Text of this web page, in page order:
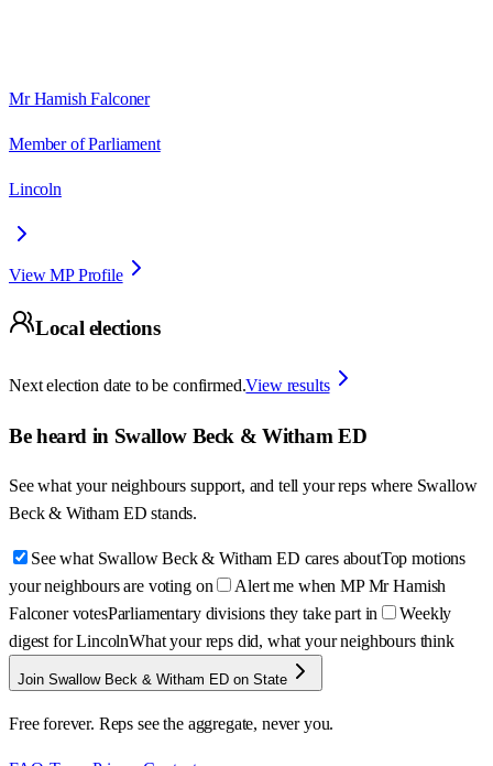
Mr Hamish Falconer
Member of Parliament
Lincoln
View MP Profile
Local elections
Next election date to be confirmed.View results
Be heard in Swallow Beck & Witham ED
See what your neighbours support, and tell your reps where Swallow
Beck & Witham ED stands.
See what Swallow Beck & Witham ED cares aboutTop motions
your neighbours are voting on
Alert me when MP Mr Hamish
Falconer votesParliamentary divisions they take part in
Weekly
digest for LincolnWhat your reps did, what your neighbours think
Join Swallow Beck & Witham ED on State
Free forever. Reps see the aggregate, never you.